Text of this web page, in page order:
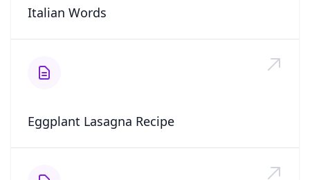
Italian Words
Eggplant Lasagna Recipe